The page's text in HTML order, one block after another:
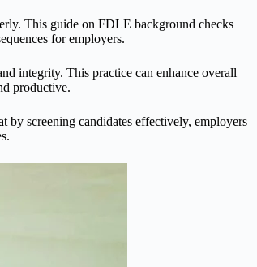
This guide on FDLE background checks
for employers.
integrity. This practice can enhance overall
productive.
screening candidates effectively, employers